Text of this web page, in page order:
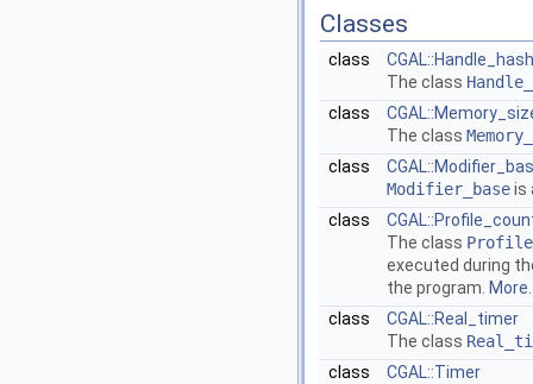
Classes
class
The class
class
The class
class
Modifier_baseis
class
The class
executed during
the program.
class
CGAL::Real_timer
The class
class
CGAL::Timer